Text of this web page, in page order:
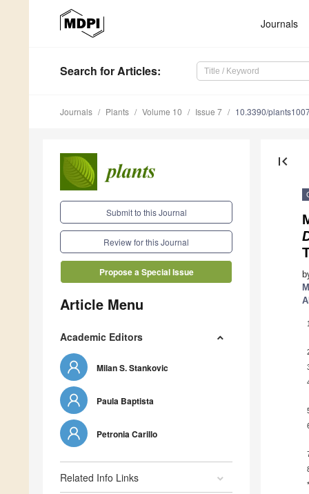
Journals
Search for Articles:
Journals Plants Volume 10 Issue 7 10.3390/
Submit to this Journal
Review for this Journal
Propose a Special Issue
Article Menu
Academic Editors
Milan S. Stankovic
Paula Baptista
Petronia Carillo
Related Info Links
first_page
1
*